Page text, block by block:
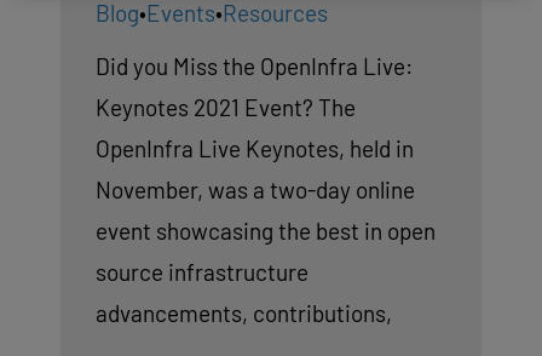
Blog•Events•Resources
Did you Miss the OpenInfra Live:
Keynotes 2021 Event? The
OpenInfra Live Keynotes, held in
November, was a two-day online
event showcasing the best in open
source infrastructure
advancements, contributions,